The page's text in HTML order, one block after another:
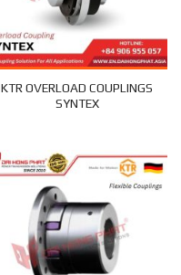
KTR OVERLOAD COUPLINGS
SYNTEX